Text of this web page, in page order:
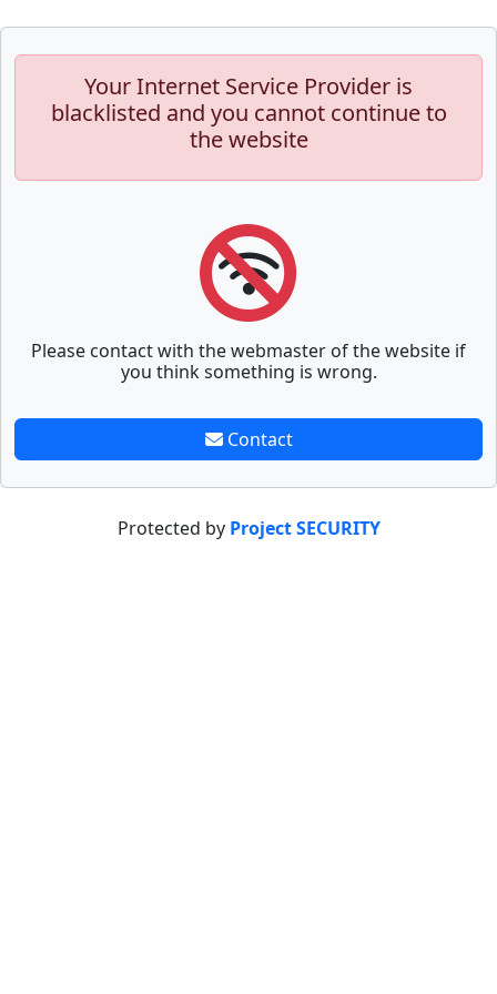
Your Internet Service Provider is
blacklisted and you cannot continue to
the website
Please contact with the webmaster of the website if
you think something is wrong.
Contact
Protected by Project SECURITY